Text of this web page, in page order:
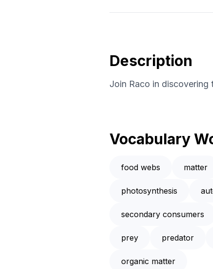
Description
Join Raco in
Vocabulary
food webs matter
photosynthesis
secondary consumers
prey predator
organic matter